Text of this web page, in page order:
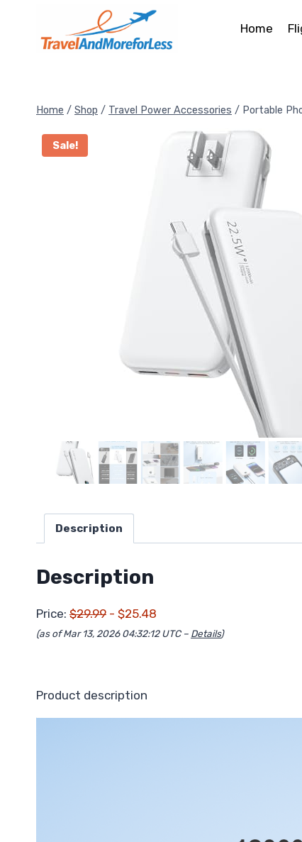
content
Home
Home / Shop / Travel Power Accessories / Portable
Sale!
Description
Description
Price: $29.99 - $25.48
(as of Mar 13, 2026 04:32:12 UTC – Details)
Product description